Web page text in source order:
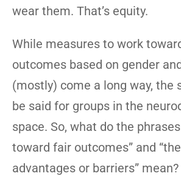
wear them. That’s equity.
While measures to work
outcomes based on gender
(mostly) come a long way, the
be said for groups in the
space. So, what do the
toward fair outcomes” and
advantages or barriers” mean?